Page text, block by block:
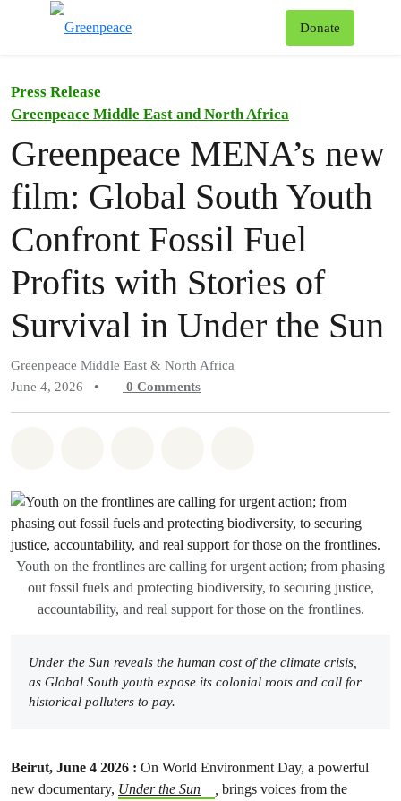
Donate
Press Release
Greenpeace Middle East and North Africa
Greenpeace MENA’s new
film: Global South Youth
Confront Fossil Fuel
Profits with Stories of
Survival in Under the Sun
Greenpeace Middle East & North Africa
June 4, 2026
• 0 Comments
Youth on the frontlines are calling for urgent action; from phasing
out fossil fuels and protecting biodiversity, to securing justice,
accountability, and real support for those on the frontlines.
Under the Sun reveals the human cost of the climate crisis,
as Global South youth expose its colonial roots and call for
historical polluters to pay.
Beirut, June 4 2026 : On World Environment Day, a powerful
new documentary, Under the Sun , brings voices from the